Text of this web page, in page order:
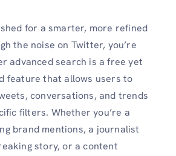
for a smarter, more refined
the noise on Twitter, you’re
advanced search is a free yet
feature that allows users to
conversations, and trends
filters. Whether you’re a
brand mentions, a journalist
story, or a content